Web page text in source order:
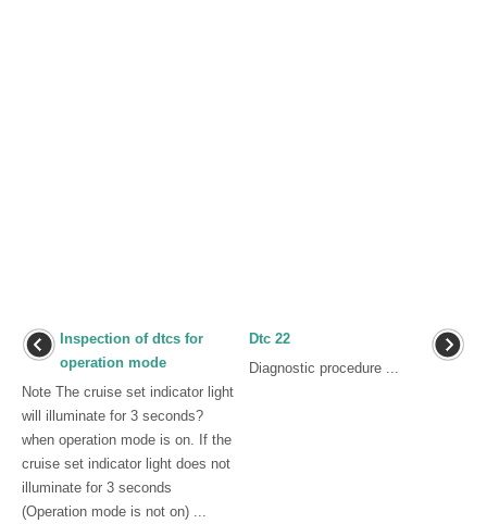
Inspection of dtcs for
operation mode
Note The cruise set indicator light
will illuminate for 3 seconds?
when operation mode is on. If the
cruise set indicator light does not
illuminate for 3 seconds
(Operation mode is not on) ...
Dtc 22
Diagnostic procedure ...